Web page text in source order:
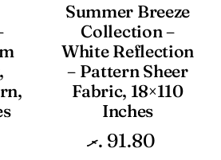
Summer Breeze
Collection –
White Reflection
– Pattern Sheer
Fabric, 18×110
Inches
91.80 .ރ